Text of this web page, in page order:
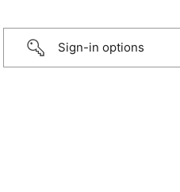
Sign-in options